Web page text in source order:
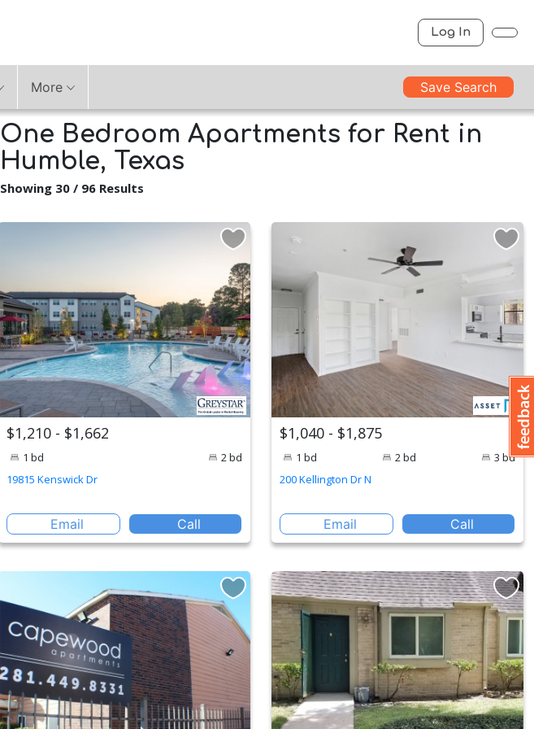
Log In
More Save Search
One Bedroom Apartments for Rent in
Humble, Texas
Showing 30 / 96 Results
$1,210 - $1,662
1 bd
2 bd
19815 Kenswick Dr
Email Call
$1,040 - $1,875
1 bd 2 bd
3 bd
200 Kellington Dr N
Email Call